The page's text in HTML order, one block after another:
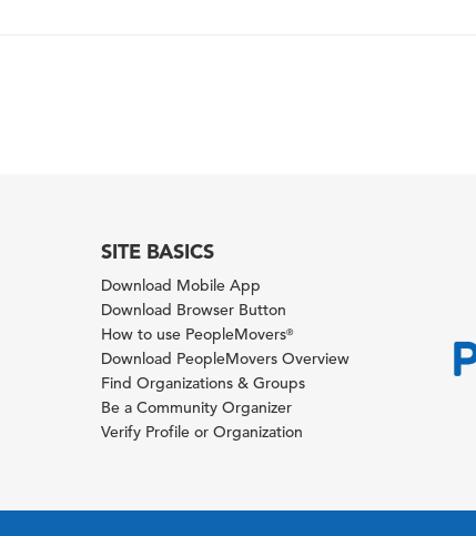
SITE BASICS
Download Mobile App
Download Browser Button
How to use PeopleMovers®
Download PeopleMovers Overview
Find Organizations & Groups
Be a Community Organizer
Verify Profile or Organization